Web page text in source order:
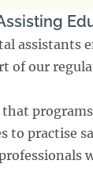
assistants
of our
practise